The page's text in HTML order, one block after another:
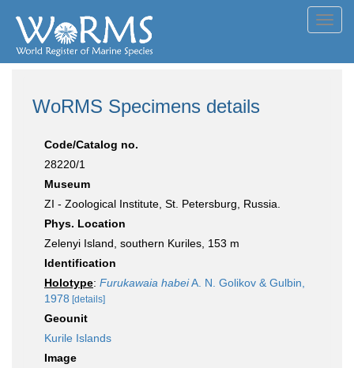
WoRMS Specimens details
Code/Catalog no.
28220/1
Museum
ZI - Zoological Institute, St. Petersburg, Russia.
Phys. Location
Zelenyi Island, southern Kuriles, 153 m
Identification
Holotype: Furukawaia habeiA. N. Golikov & Gulbin,
1978 [details]
Geounit
Kurile Islands
Image